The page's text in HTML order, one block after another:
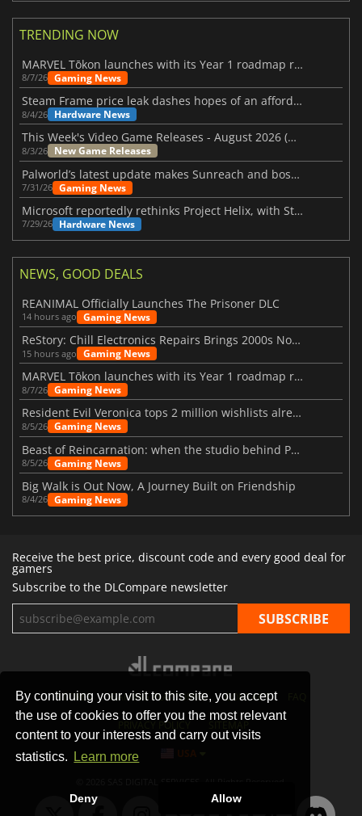
By continuing your visit to this site, you accept
the use of cookies to offer you the most relevant
content to your interests and carry out visits
statistics.
Learn more
Deny Allow
TRENDING NOW
MARVEL Tōkon launches with its Year 1 roadmap revealed
8/7/26 Gaming News
Steam Frame price leak dashes hopes of an affordable standalone VR headset
8/4/26 Hardware News
This Week's Video Game Releases - August 2026 (Week 32)
8/3/26 New Game Releases
Palworld’s latest update makes Sunreach and boss battles more stable
7/31/26 Gaming News
Microsoft reportedly rethinks Project Helix, with Steam support now at risk
7/29/26 Hardware News
NEWS, GOOD DEALS
REANIMAL Officially Launches The Prisoner DLC
14 hours ago Gaming News
ReStory: Chill Electronics Repairs Brings 2000s Nostalgia Back
15 hours ago Gaming News
MARVEL Tōkon launches with its Year 1 roadmap revealed
8/7/26 Gaming News
Resident Evil Veronica tops 2 million wishlists already
8/5/26 Gaming News
Beast of Reincarnation: when the studio behind Pokémon takes a new path
8/5/26 Gaming News
Big Walk is Out Now, A Journey Built on Friendship
8/4/26 Gaming News
Receive the best price, discount code and every good deal for
gamers
Subscribe to the DLCompare newsletter
STORES GAMING PLATFORMS CONTACT
PRIVACY POLICY